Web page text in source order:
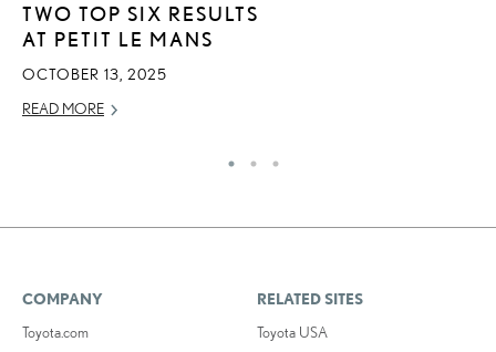
TWO TOP SIX RESULTS
AT PETIT LE MANS
OCTOBER 13, 2025
READ MORE
COMPANY
Toyota.com
RELATED SITES
Toyota USA